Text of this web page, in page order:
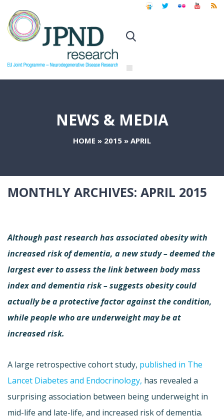
NEWS & MEDIA
HOME » 2015 » APRIL
MONTHLY ARCHIVES: APRIL 2015
Although past research has associated obesity with
increased risk of dementia, a new study – deemed the
largest ever to assess the link between body mass
index and dementia risk – suggests obesity could
actually be a protective factor against the condition,
while people who are underweight may be at
increased risk.
A large retrospective cohort study, published in The
Lancet Diabetes and Endocrinology, has revealed a
surprising association between being underweight in
mid-life and late-life, and increased risk of dementia.